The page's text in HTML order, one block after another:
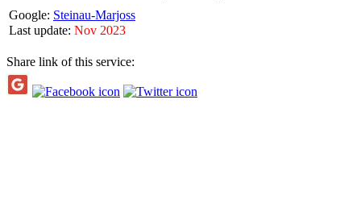
Google: Steinau-Marjoss
Last update: Nov 2023
Share link of this service: